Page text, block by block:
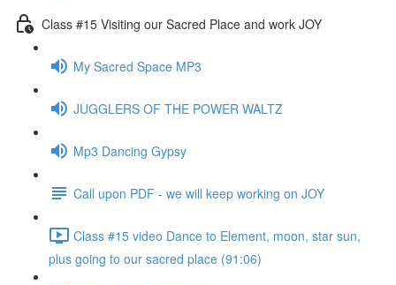
Class #15 Visiting our Sacred Place and work JOY
My Sacred Space MP3
JUGGLERS OF THE POWER WALTZ
Mp3 Dancing Gypsy
Call upon PDF - we will keep working on JOY
Class #15 video Dance to Element, moon, star sun,
plus going to our sacred place (91:06)